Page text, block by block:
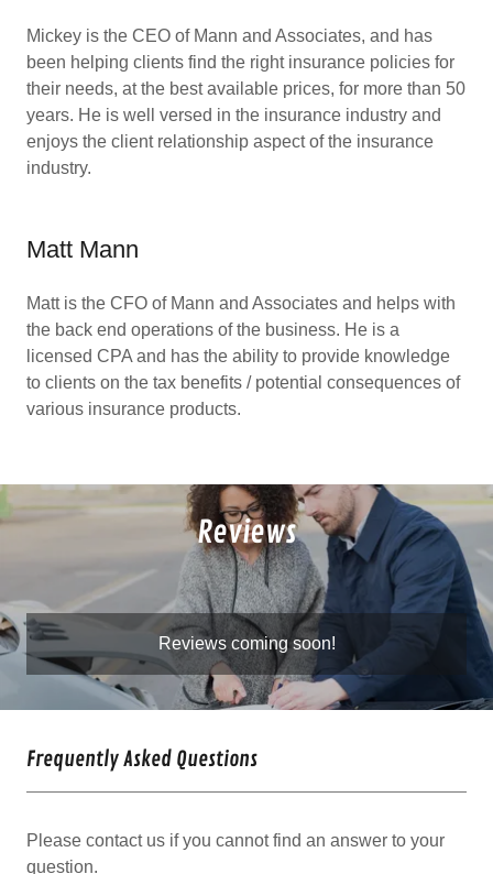
Mickey is the CEO of Mann and Associates, and has
been helping clients find the right insurance policies for
their needs, at the best available prices, for more than 50
years. He is well versed in the insurance industry and
enjoys the client relationship aspect of the insurance
industry.
Matt Mann
Matt is the CFO of Mann and Associates and helps with
the back end operations of the business. He is a
licensed CPA and has the ability to provide knowledge
to clients on the tax benefits / potential consequences of
various insurance products.
Reviews
Reviews coming soon!
Frequently Asked Questions
Please contact us if you cannot find an answer to your
question.